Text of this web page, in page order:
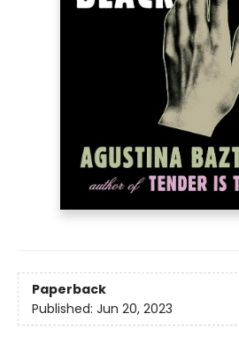
Paperback
Published: Jun 20, 2023